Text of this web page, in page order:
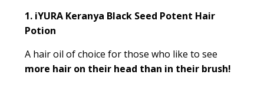
1. iYURA Keranya Black Seed Potent Hair
Potion
A hair oil of choice for those who like to see
more hair on their head than in their brush!